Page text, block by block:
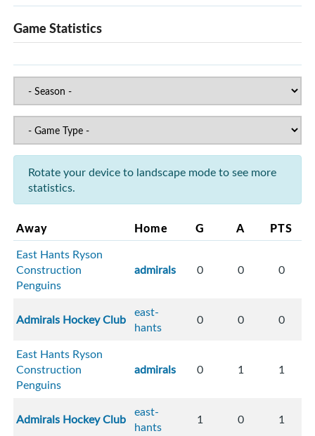
Game Statistics
Rotate your device to landscape mode to see more
statistics.
Away Home G A PTS
East Hants Ryson
Construction
Penguins
admirals 0 0 0
Admirals Hockey Club east-
hants
0 0 0
East Hants Ryson
Construction
Penguins
admirals 0 1 1
Admirals Hockey Club east-
hants
1 0 1